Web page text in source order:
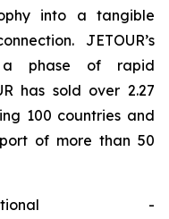
into a tangible
JETOUR’s
a phase of rapid
has sold over 2.27
100 countries and
of more than 50
-